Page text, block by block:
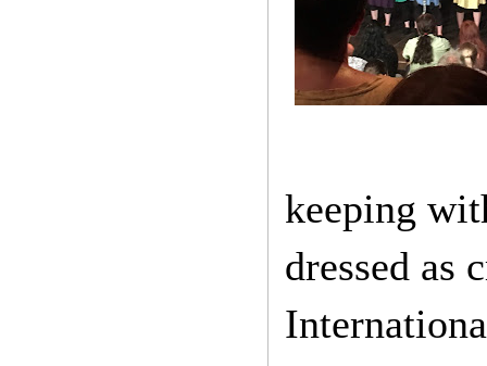
keeping
dressed as